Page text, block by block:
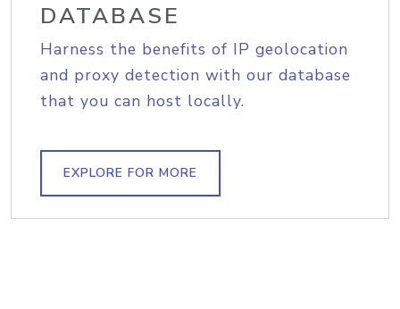
DATABASE
Harness the benefits of IP geolocation
and proxy detection with our database
that you can host locally.
EXPLORE FOR MORE